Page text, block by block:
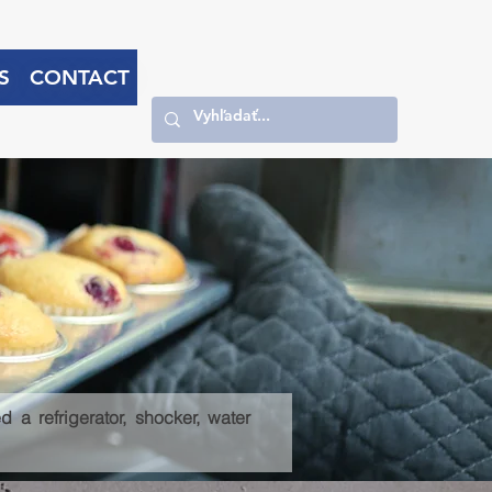
CONTACT
a refrigerator, shocker, water